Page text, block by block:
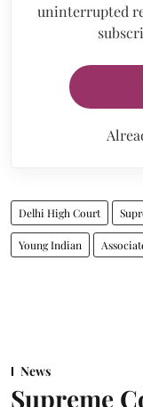
uninterrupted
Delhi High Court
Young Indian
News
Supreme